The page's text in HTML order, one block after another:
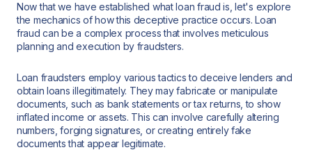
Now that we have established what loan fraud is, let's explore
the mechanics of how this deceptive practice occurs. Loan
fraud can be a complex process that involves meticulous
planning and execution by fraudsters.
Loan fraudsters employ various tactics to deceive lenders and
obtain loans illegitimately. They may fabricate or manipulate
documents, such as bank statements or tax returns, to show
inflated income or assets. This can involve carefully altering
numbers, forging signatures, or creating entirely fake
documents that appear legitimate.